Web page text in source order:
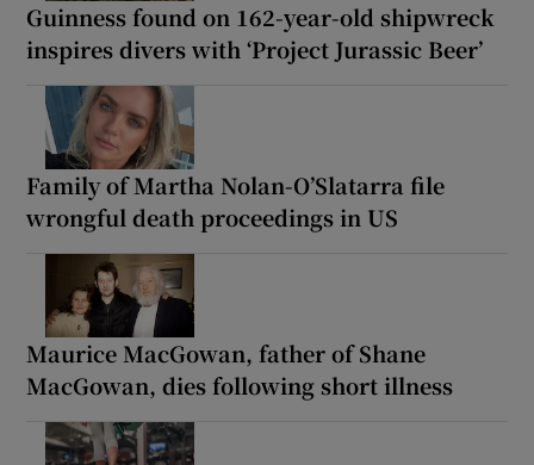
Guinness found on 162-year-old shipwreck
inspires divers with ‘Project Jurassic Beer’
Family of Martha Nolan-O’Slatarra file
wrongful death proceedings in US
Maurice MacGowan, father of Shane
MacGowan, dies following short illness